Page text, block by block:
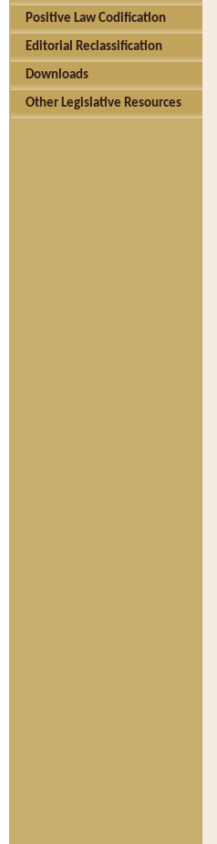
Positive Law Codification
Editorial Reclassification
Downloads
Other Legislative Resources